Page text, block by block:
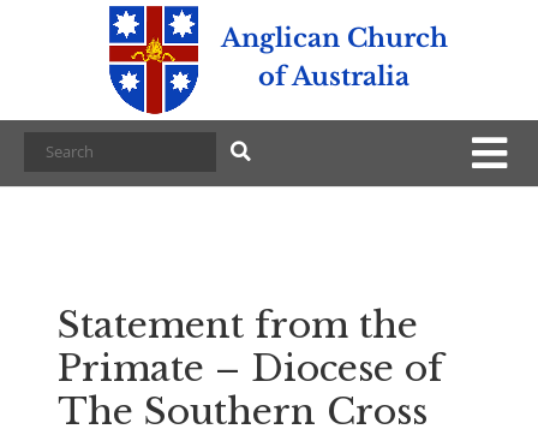
Anglican Church
of Australia
Statement from the
Primate – Diocese of
The Southern Cross